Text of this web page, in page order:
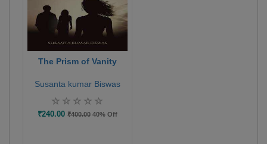
The Prism of Vanity
Susanta kumar Biswas
₹240.00 ₹400.00 40% Off